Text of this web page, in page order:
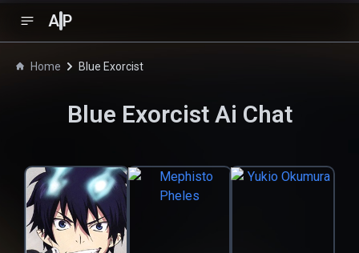
A P
Home Blue Exorcist
Blue ExorcistAi Chat